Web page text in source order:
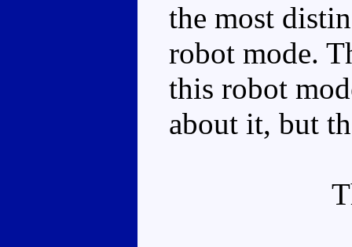
the most
robot mode.
this robot
about it, but